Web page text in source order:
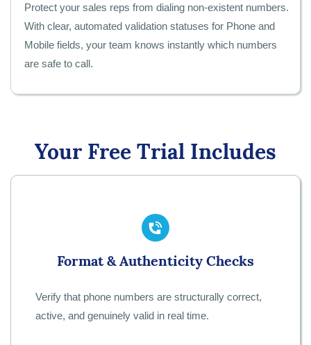
Protect your sales reps from dialing non-existent numbers.
With clear, automated validation statuses for Phone and
Mobile fields, your team knows instantly which numbers
are safe to call.
Your Free Trial Includes
Format & Authenticity Checks
Verify that phone numbers are structurally correct,
active, and genuinely valid in real time.